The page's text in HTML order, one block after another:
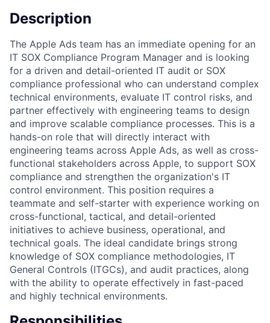
Description
The Apple Ads team has an immediate opening for an
IT SOX Compliance Program Manager and is looking
for a driven and detail-oriented IT audit or SOX
compliance professional who can understand complex
technical environments, evaluate IT control risks, and
partner effectively with engineering teams to design
and improve scalable compliance processes. This is a
hands-on role that will directly interact with
engineering teams across Apple Ads, as well as cross-
functional stakeholders across Apple, to support SOX
compliance and strengthen the organization's IT
control environment. This position requires a
teammate and self-starter with experience working on
cross-functional, tactical, and detail-oriented
initiatives to achieve business, operational, and
technical goals. The ideal candidate brings strong
knowledge of SOX compliance methodologies, IT
General Controls (ITGCs), and audit practices, along
with the ability to operate effectively in fast-paced
and highly technical environments.